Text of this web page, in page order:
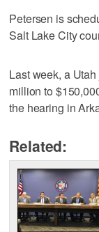
Petersen is
Salt Lake City
Last week, a
million to
the hearing in
Related: